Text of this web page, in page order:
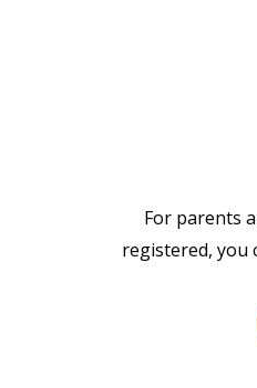
For parents
registered, you